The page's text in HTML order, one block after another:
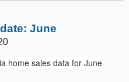
June
home sales data for June